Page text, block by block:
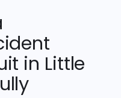
in Little